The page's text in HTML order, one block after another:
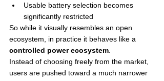
Usable battery selection becomes
significantly restricted
So while it visually resembles an open
ecosystem, in practice it behaves like a
controlled power ecosystem
Instead of choosing freely from the market,
users are pushed toward a much narrower